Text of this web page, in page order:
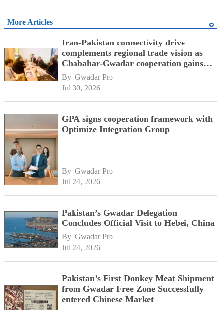
More Articles
Iran-Pakistan connectivity drive
complements regional trade vision as
Chabahar-Gwadar cooperation gains
momentum alongside China's BRI
network
By Gwadar Pro
Jul 30, 2026
GPA signs cooperation framework with
Optimize Integration Group
By Gwadar Pro
Jul 24, 2026
Pakistan’s Gwadar Delegation
Concludes Official Visit to Hebei, China
By Gwadar Pro
Jul 24, 2026
Pakistan’s First Donkey Meat Shipment
from Gwadar Free Zone Successfully
entered Chinese Market